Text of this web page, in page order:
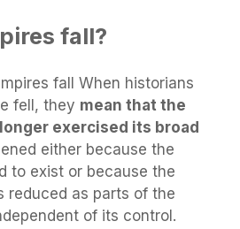
fall?
fall When historians
fell, they mean that the
exercised its broad
either because the
to exist or because the
reduced as parts of the
of its control.